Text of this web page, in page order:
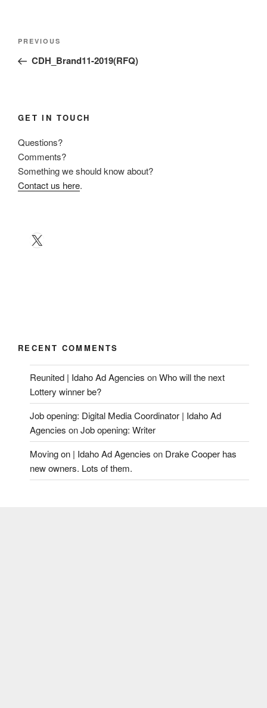
Post
Previous
Post
PREVIOUS
CDH_Brand11-2019(RFQ)
GET IN TOUCH
Questions?
Comments?
Something we should know about?
Contact us here.
X
RECENT COMMENTS
Reunited | Idaho Ad Agencies onWho will the next
Lottery winner be?
Job opening: Digital Media Coordinator | Idaho Ad
Agencies onJob opening: Writer
Moving on | Idaho Ad Agencies on Drake Cooper has
new owners. Lots of them.